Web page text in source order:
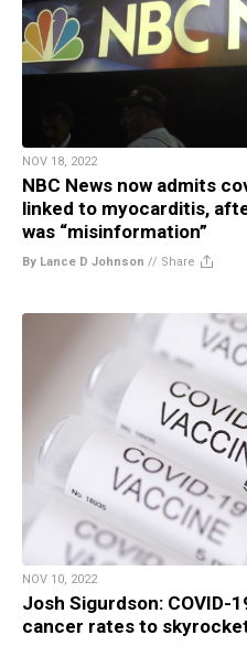
NOV 18, 2022
NBC News now admits
linked to myocarditis,
was “misinformation”
By Lance D Johnson // Share
NOV 10, 2022
Josh Sigurdson: COVID-
cancer rates to